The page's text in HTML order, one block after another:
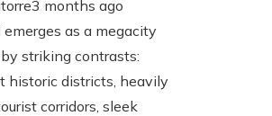
3 months ago
emerges as a megacity
striking contrasts:
historic districts, heavily
corridors, sleek